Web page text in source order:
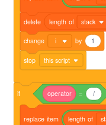
delete length of stack
change i by 1
stop this script
if operator = /
replace item length of